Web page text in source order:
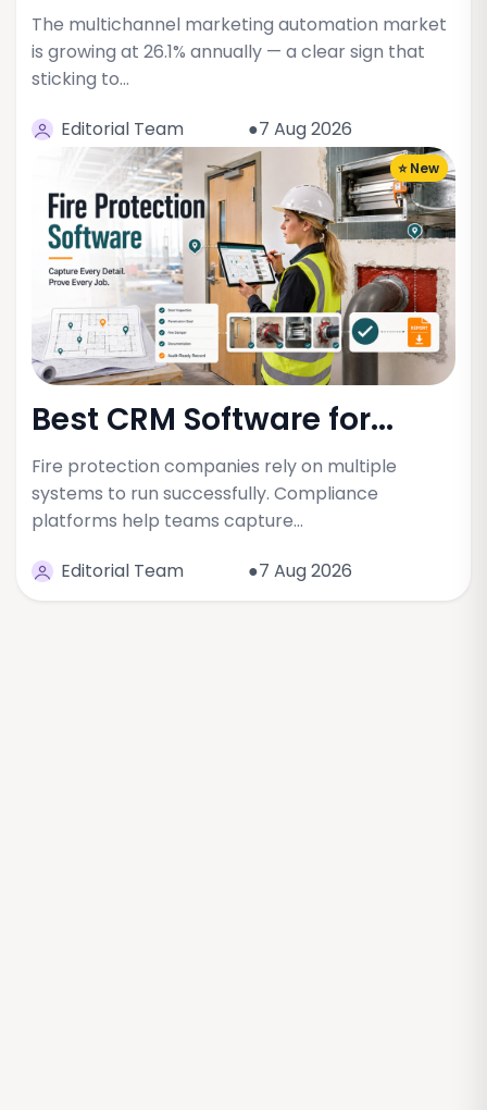
The multichannel marketing automation market
is growing at 26.1% annually — a clear sign that
sticking to…
Editorial Team
●7 Aug 2026
⭐ New
Best CRM Software for...
Fire protection companies rely on multiple
systems to run successfully. Compliance
platforms help teams capture…
Editorial Team
●7 Aug 2026